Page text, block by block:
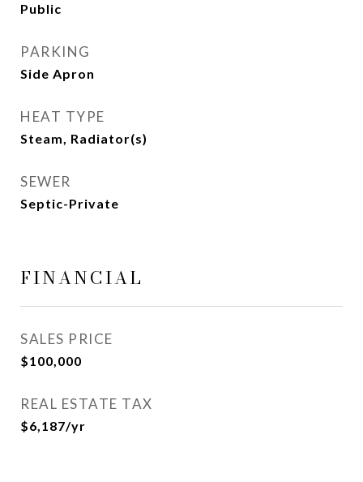
Public
PARKING
Side Apron
HEAT TYPE
Steam, Radiator(s)
SEWER
Septic-Private
FINANCIAL
SALES PRICE
$100,000
REAL ESTATE TAX
$6,187/yr